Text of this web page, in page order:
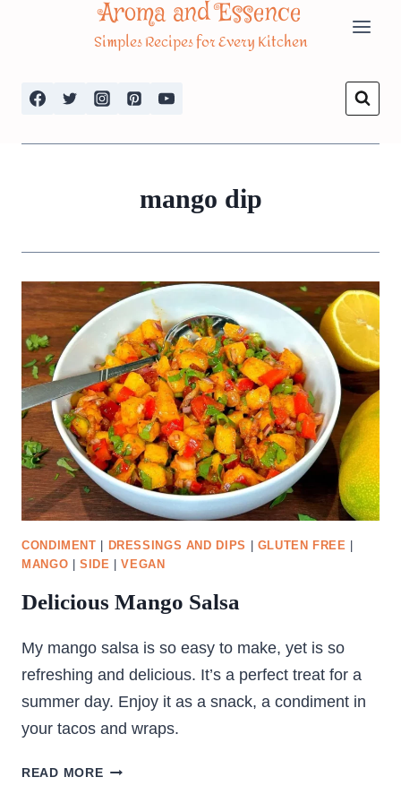
Aroma and Essence
Simples Recipes for Every Kitchen
mango dip
CONDIMENT DRESSINGS AND DIPS GLUTEN FREE
MANGO |SIDE |VEGAN
Delicious Mango Salsa
My mango salsa is so easy to make, yet is so
refreshing and delicious. It’s a perfect treat for a
summer day. Enjoy it as a snack, a condiment in
your tacos and wraps.
READ MOREDELICIOUS